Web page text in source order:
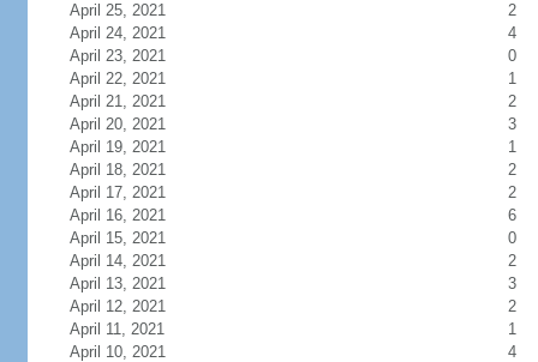
April 25, 2021
2
April 24, 2021
4
April 23, 2021
0
April 22, 2021
1
April 21, 2021
2
April 20, 2021
3
April 19, 2021
1
April 18, 2021
2
April 17, 2021
2
April 16, 2021
6
April 15, 2021
0
April 14, 2021
2
April 13, 2021
3
April 12, 2021
2
April 11, 2021
1
April 10, 2021
4